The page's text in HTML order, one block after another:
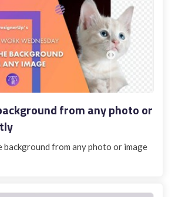
from any photo or
background from any photo or image